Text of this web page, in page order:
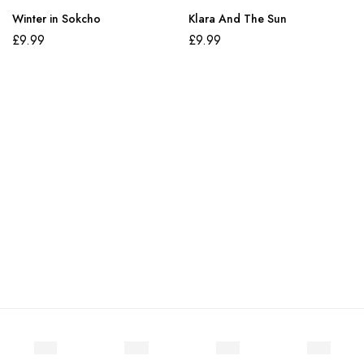
Winter in Sokcho
£9.99
Klara And The Sun
£9.99